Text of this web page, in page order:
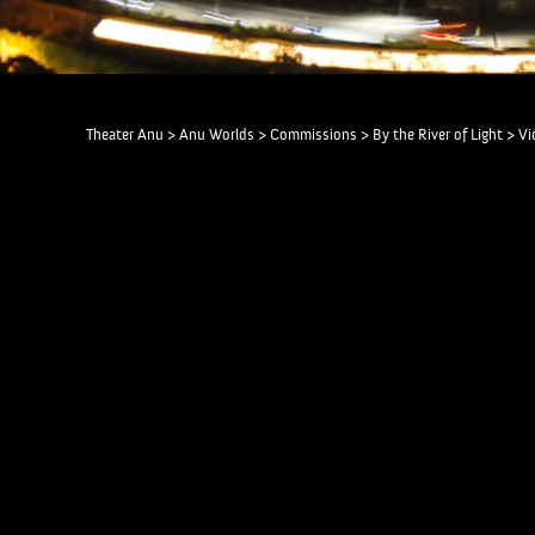
Theater Anu > Anu Worlds > Commissions > By the River of Light >